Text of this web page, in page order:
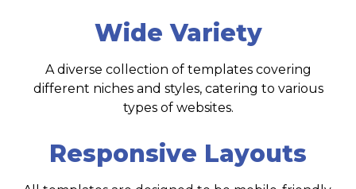
Wide Variety
A diverse collection of templates covering
different niches and styles, catering to various
types of websites.
Responsive Layouts